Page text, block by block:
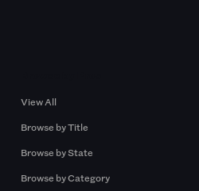
View All
Browse by Title
Browse by State
Browse by Category